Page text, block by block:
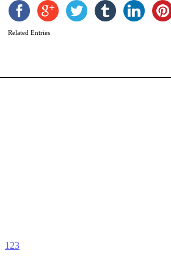
Related Entries
1 23